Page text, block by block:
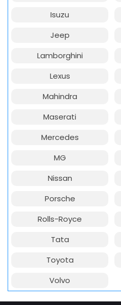
Isuzu
Jeep
Lamborghini
Lexus
Mahindra
Maserati
Mercedes
MG
Nissan
Porsche
Rolls-Royce
Tata
Toyota
Volvo